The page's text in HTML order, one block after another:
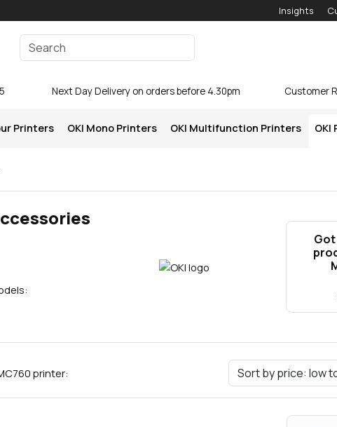
Insights
Enter your search terms
Next Day Delivery on orders before 4.30pm Customer
Printers OKI Mono Printers OKI Multifunction Printers OKI
printer: